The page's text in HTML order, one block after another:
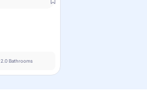
2.0 Bathrooms